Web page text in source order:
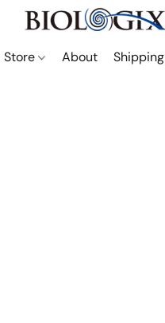
Store About Shipping